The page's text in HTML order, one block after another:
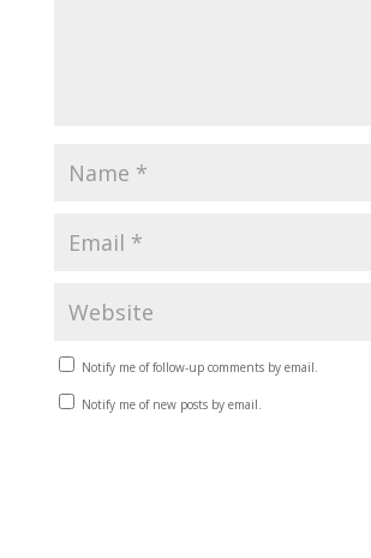
Notify me of follow-up comments by email.
Notify me of new posts by email.